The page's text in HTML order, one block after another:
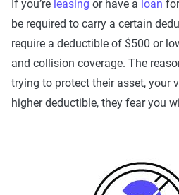
If you’re leasing or have a loan
be required to carry a certain
require a deductible of $500 or
and collision coverage. The
trying to protect their asset, your
higher deductible, they fear you